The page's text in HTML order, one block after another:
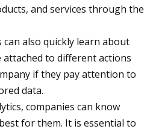
and services through the
can also quickly learn about
attached to different actions
if they pay attention to
data.
companies can know
for them. It is essential to